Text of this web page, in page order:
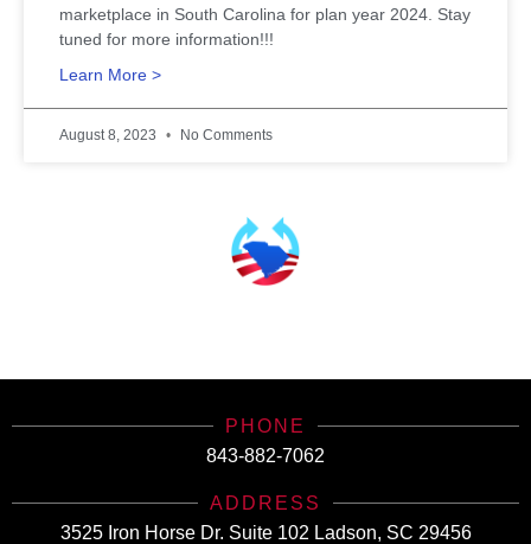
marketplace in South Carolina for plan year 2024. Stay
tuned for more information!!!
Learn More >
August 8, 2023 No Comments
PHONE
843-882-7062
ADDRESS
3525 Iron Horse Dr. Suite 102 Ladson, SC 29456